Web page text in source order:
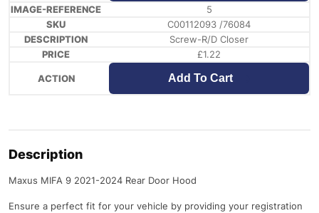
5
C00112093 /76084
Screw-R/D Closer
£1.22
Add To Cart
Description
Maxus MIFA 9 2021-2024 Rear Door Hood
Ensure a perfect fit for your vehicle by providing your registration